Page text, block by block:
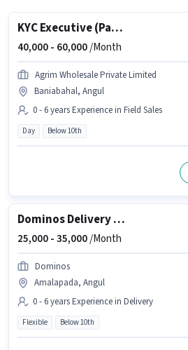
KYC Executive (Part-Time)
40,000 - 60,000/Month
Agrim Wholesale Private Limited
Baniabahal, Angul
0 - 6 years Experience in Field Sales
Day Below 10th
Dominos Delivery Boy
25,000 -35,000/Month
Dominos
Amalapada, Angul
0 - 6 years Experience in Delivery
Flexible Below 10th